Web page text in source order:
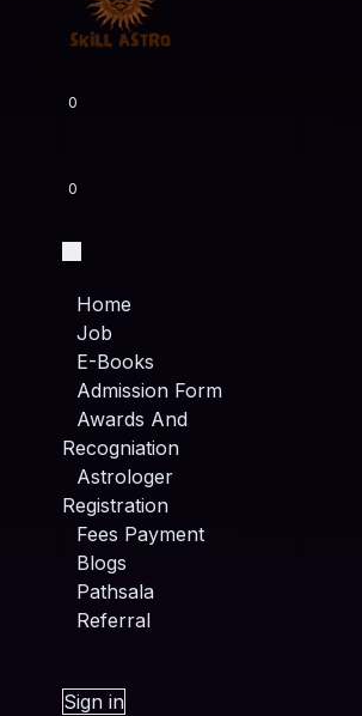
0
0
Home
Job
E-Books
Admission Form
Awards And
Recogniation
Astrologer
Registration
Fees Payment
Blogs
Pathsala
Referral
Sign in